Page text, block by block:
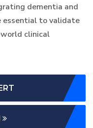
dementia and
essential to validate
clinical